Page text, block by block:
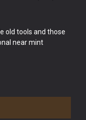
old tools and those
near mint